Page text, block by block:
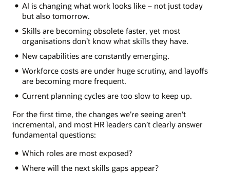
AI is changing what work looks like – not just today
but also tomorrow.
Skills are becoming obsolete faster, yet most
organisations don’t know what skills they have.
New capabilities are constantly emerging.
Workforce costs are under huge scrutiny, and layoffs
are becoming more frequent.
Current planning cycles are too slow to keep up.
For the first time, the changes we’re seeing aren’t
incremental, and most HR leaders can’t clearly answer
fundamental questions:
Which roles are most exposed?
Where will the next skills gaps appear?